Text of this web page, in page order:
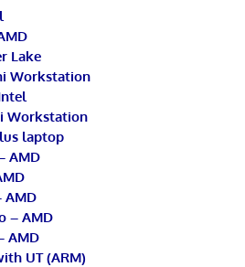
Lake
Workstation
Workstation
laptop
AMD
AMD
– AMD
AMD
UT (ARM)